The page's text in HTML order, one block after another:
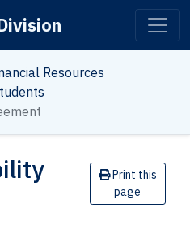
Resources
Print this
page